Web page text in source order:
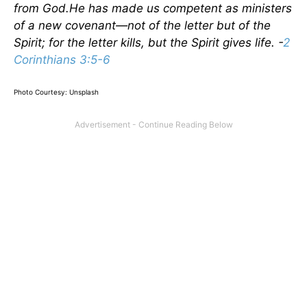
from God.He has made us competent as ministers
of a new covenant—not of the letter but of the
Spirit; for the letter kills, but the Spirit gives life. -2
Corinthians 3:5-6
Photo Courtesy: Unsplash